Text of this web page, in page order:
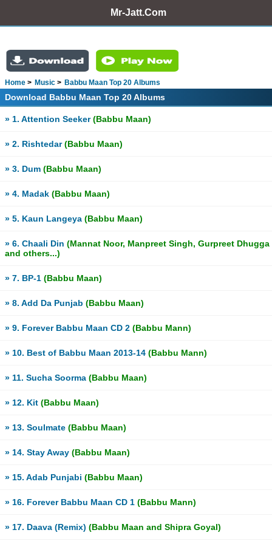
Mr-Jatt.Com
Home Music Babbu Maan Top 20 Albums
Download Babbu Maan Top 20 Albums
» 1. Attention Seeker(Babbu Maan)
» 2. Rishtedar(Babbu Maan)
» 3. Dum (Babbu Maan)
» 4. Madak (Babbu Maan)
» 5. Kaun Langeya (Babbu Maan)
» 6. Chaali Din (Mannat Noor, Manpreet Singh, Gurpreet Dhugga
and others...)
» 7. BP-1 (Babbu Maan)
» 8. Add Da Punjab (Babbu Maan)
» 9. Forever Babbu Maan CD 2 (Babbu Mann)
» 10. Best of Babbu Maan 2013-14 (Babbu Mann)
» 11. Sucha Soorma (Babbu Maan)
» 12. Kit (Babbu Maan)
» 13. Soulmate (Babbu Maan)
» 14. Stay Away (Babbu Maan)
» 15. Adab Punjabi (Babbu Maan)
» 16. Forever Babbu Maan CD 1 (Babbu Mann)
» 17. Daava (Remix) (Babbu Maan and Shipra Goyal)